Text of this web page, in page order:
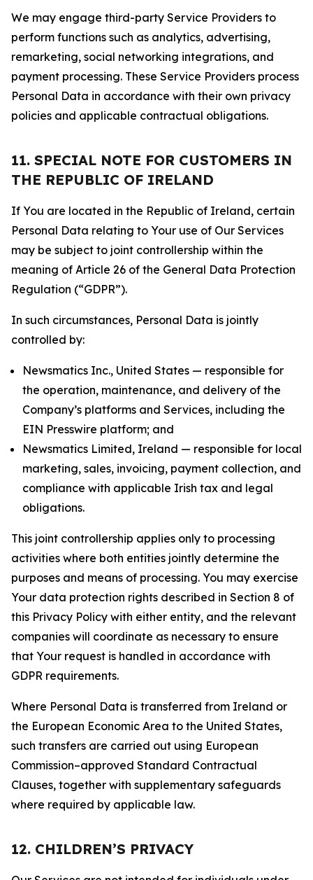
We may engage third-party Service Providers to
perform functions such as analytics, advertising,
remarketing, social networking integrations, and
payment processing. These Service Providers process
Personal Data in accordance with their own privacy
policies and applicable contractual obligations.
11. SPECIAL NOTE FOR CUSTOMERS IN
THE REPUBLIC OF IRELAND
If You are located in the Republic of Ireland, certain
Personal Data relating to Your use of Our Services
may be subject to joint controllership within the
meaning of Article 26 of the General Data Protection
Regulation (“GDPR”).
In such circumstances, Personal Data is jointly
controlled by:
Newsmatics Inc., United States — responsible for
the operation, maintenance, and delivery of the
Company’s platforms and Services, including the
EIN Presswire platform; and
Newsmatics Limited, Ireland — responsible for local
marketing, sales, invoicing, payment collection, and
compliance with applicable Irish tax and legal
obligations.
This joint controllership applies only to processing
activities where both entities jointly determine the
purposes and means of processing. You may exercise
Your data protection rights described in Section 8 of
this Privacy Policy with either entity, and the relevant
companies will coordinate as necessary to ensure
that Your request is handled in accordance with
GDPR requirements.
Where Personal Data is transferred from Ireland or
the European Economic Area to the United States,
such transfers are carried out using European
Commission–approved Standard Contractual
Clauses, together with supplementary safeguards
where required by applicable law.
12. CHILDREN’S PRIVACY